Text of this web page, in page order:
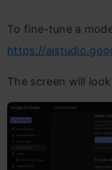
To fine-tune a
https://
The screen will